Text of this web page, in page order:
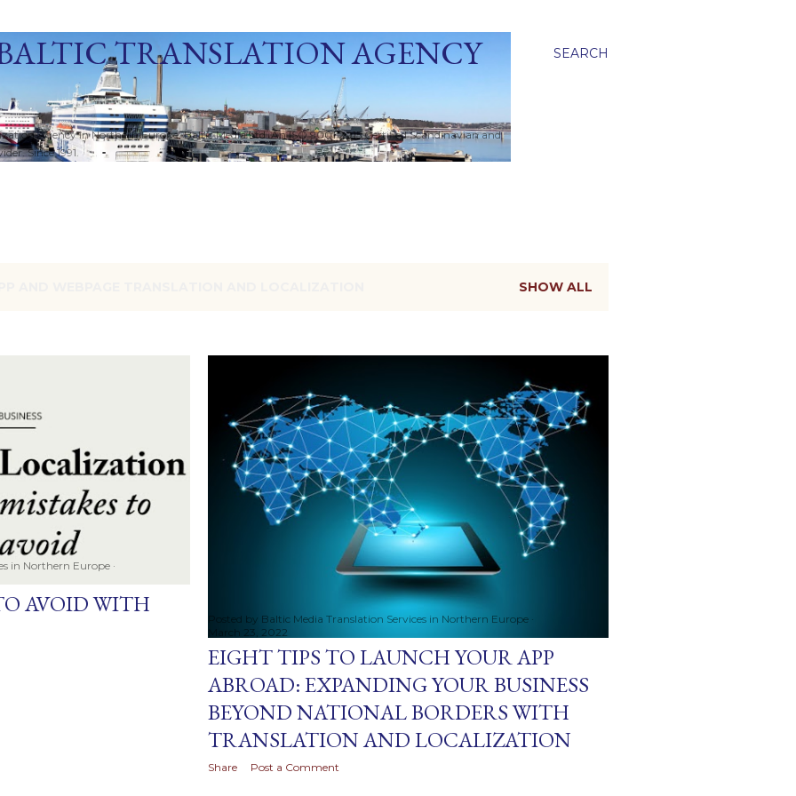
SEARCH
TRANSLATION AGENCY
Agency in Northern Europe. Baltic Media Ltd. An ISO 9001:2015 Certified Scandinavian and
Since 1991.
SHOW ALL
in Northern Europe
AVOID WITH
Posted by Baltic Media Translation Services in Northern Europe
March 23, 2022
EIGHT TIPS TO LAUNCH YOUR APP
ABROAD: EXPANDING YOUR BUSINESS
BEYOND NATIONAL BORDERS WITH
TRANSLATION AND LOCALIZATION
Share Post a Comment